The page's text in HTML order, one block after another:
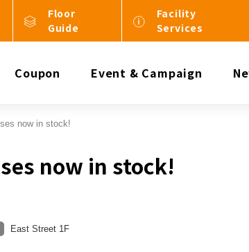
Floor
Guide
Facility
Services
Coupon Event & Campaign
now in stock!
now in stock!
East Street 1F